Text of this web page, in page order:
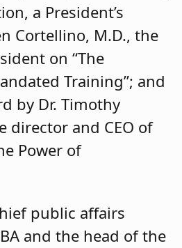
a President’s
Cortellino, M.D., the
on “The
Training”; and
by Dr. Timothy
director and CEO of
Power of
public affairs
and the head of the